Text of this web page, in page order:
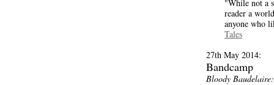
"While not a
reader a
anyone who
Tales
27th May 2014:
Bandcamp
Bloody